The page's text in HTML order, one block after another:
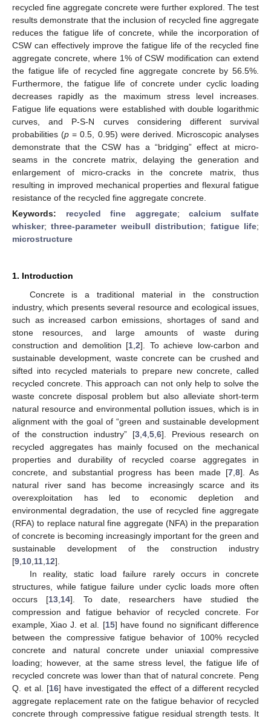
recycled fine aggregate concrete were further explored. The test
results demonstrate that the inclusion of recycled fine aggregate
reduces the fatigue life of concrete, while the incorporation of
CSW can effectively improve the fatigue life of the recycled fine
aggregate concrete, where 1% of CSW modification can extend
the fatigue life of recycled fine aggregate concrete by 56.5%.
Furthermore, the fatigue life of concrete under cyclic loading
decreases rapidly as the maximum stress level increases.
Fatigue life equations were established with double logarithmic
curves, and P-S-N curves considering different survival
probabilities (p = 0.5, 0.95) were derived. Microscopic analyses
demonstrate that the CSW has a “bridging” effect at micro-
seams in the concrete matrix, delaying the generation and
enlargement of micro-cracks in the concrete matrix, thus
resulting in improved mechanical properties and flexural fatigue
resistance of the recycled fine aggregate concrete.
Keywords: recycled fine aggregate;calcium sulfate
whisker;three-parameter weibull distribution; fatigue life;
microstructure
1. Introduction
Concrete is a traditional material in the construction
industry, which presents several resource and ecological issues,
such as increased carbon emissions, shortages of sand and
stone resources, and large amounts of waste during
construction and demolition [1 ,2]. To achieve low-carbon and
sustainable development, waste concrete can be crushed and
sifted into recycled materials to prepare new concrete, called
recycled concrete. This approach can not only help to solve the
waste concrete disposal problem but also alleviate short-term
natural resource and environmental pollution issues, which is in
alignment with the goal of “green and sustainable development
of the construction industry” [3, 4, 5, 6]. Previous research on
recycled aggregates has mainly focused on the mechanical
properties and durability of recycled coarse aggregates in
concrete, and substantial progress has been made [7 ,8]. As
natural river sand has become increasingly scarce and its
overexploitation has led to economic depletion and
environmental degradation, the use of recycled fine aggregate
(RFA) to replace natural fine aggregate (NFA) in the preparation
of concrete is becoming increasingly important for the green and
sustainable development of the construction industry
[9 10 11 12].
In reality, static load failure rarely occurs in concrete
structures, while fatigue failure under cyclic loads more often
occurs [13 14]. To date, researchers have studied the
compression and fatigue behavior of recycled concrete. For
example, Xiao J. et al. [15] have found no significant difference
between the compressive fatigue behavior of 100% recycled
concrete and natural concrete under uniaxial compressive
loading; however, at the same stress level, the fatigue life of
recycled concrete was lower than that of natural concrete. Peng
Q. et al. [16] have investigated the effect of a different recycled
aggregate replacement rate on the fatigue behavior of recycled
concrete through compressive fatigue residual strength tests. It